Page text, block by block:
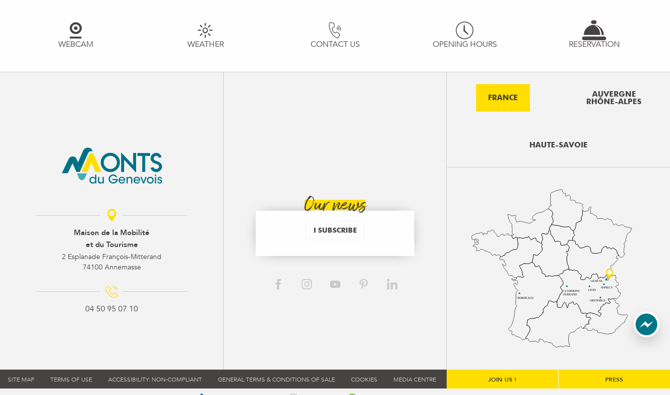
WEBCAM WEATHER CONTACT US OPENING HOURS RESERVATION
Maison de la Mobilité
et du Tourisme
2 Esplanade François-Mitterand
74100 Annemasse
04 50 95 07 10
Our news
I SUBSCRIBE
FRANCE
AUVERGNE
RHÔNE-ALPES
HAUTE-SAVOIE
BORDEAUX
CLERMONT-
FERRAND
LYON
ANNECY
GRENOBLE
GENÈVE
SITE MAP TERMS OF USE ACCESSIBILITY: NON-COMPLIANT GENERAL TERMS & CONDITIONS OF SALE COOKIES MEDIA CENTRE JOIN US ! PRESS